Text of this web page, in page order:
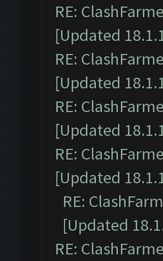
RE:
[Updated
RE:
[Updated
RE:
[Updated
RE:
[Updated
RE:
[Updated
RE: